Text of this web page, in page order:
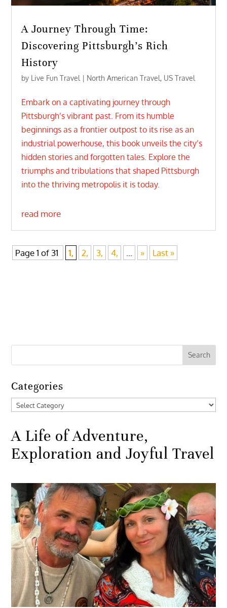
A Journey Through Time:
Discovering Pittsburgh’s Rich
History
by Live Fun Travel | North American Travel, US Travel
Embark on a captivating journey through
Pittsburgh’s vibrant past. From its humble
beginnings as a frontier outpost to its rise as an
industrial powerhouse, this book unveils the city’s
hidden stories and forgotten tales. Explore the
triumphs and tribulations that shaped Pittsburgh
into the thriving metropolis it is today.
read more
Page 1 of 31 1, 2, 3, 4, » Last »
Categories
Categories
A Life of Adventure,
Exploration and Joyful Travel